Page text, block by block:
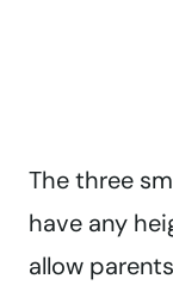
The three
have any
allow